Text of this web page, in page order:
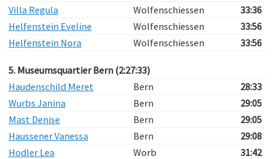
Villa Regula
Wolfenschiessen
33:36
Helfenstein Eveline
Wolfenschiessen
33:56
Helfenstein Nora
Wolfenschiessen 33:56
5. Museumsquartier Bern (2:27:33)
Haudenschild Meret
Bern
28:33
Wurbs Janina
Bern
29:05
Mast Denise
Bern
29:05
Haussener Vanessa
Bern
29:08
Hodler Lea
Worb 31:42